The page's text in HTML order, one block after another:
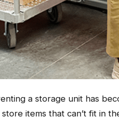
a storage unit has
items that can’t fit in